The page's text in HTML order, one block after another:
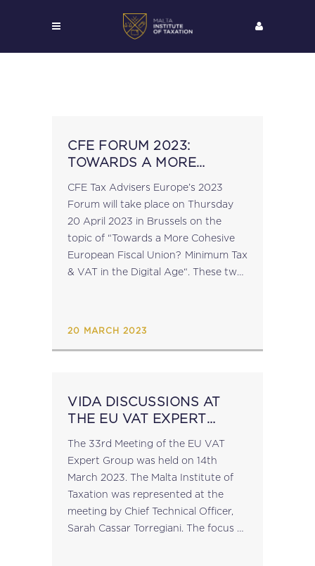
CFE FORUM 2023:
TOWARDS A MORE
FISCAL UNION? MINIMUM
TAX & VAT IN THE DIGITAL
AGE
CFE Tax Advisers Europe’s 2023
Forum will take place on Thursday
20 April 2023 in Brussels on the
topic of “Towards a More Cohesive
European Fiscal Union? Minimum Tax
& VAT in the Digital Age“. These two
20 MARCH 2023
VIDA DISCUSSIONS AT
THE EU VAT EXPERT
The 33rd Meeting of the EU VAT
Expert Group was held on 14th
March 2023. The Malta Institute of
Taxation was represented at the
meeting by Chief Technical Officer,
Sarah Cassar Torregiani. The focus of